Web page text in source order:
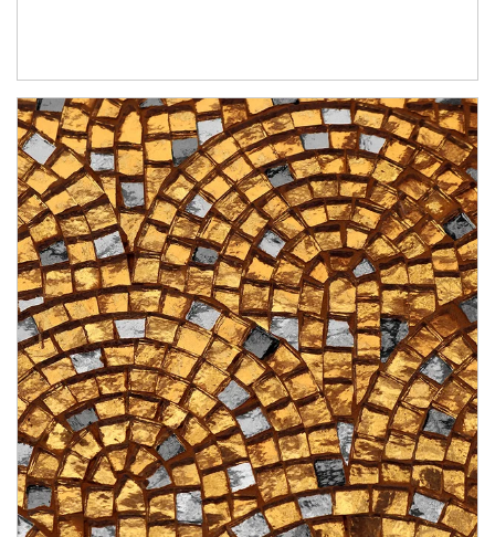
Article Image